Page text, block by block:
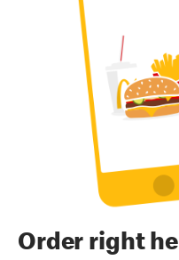
Order right